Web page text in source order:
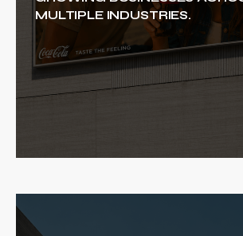
MULTIPLE INDUSTRIES.